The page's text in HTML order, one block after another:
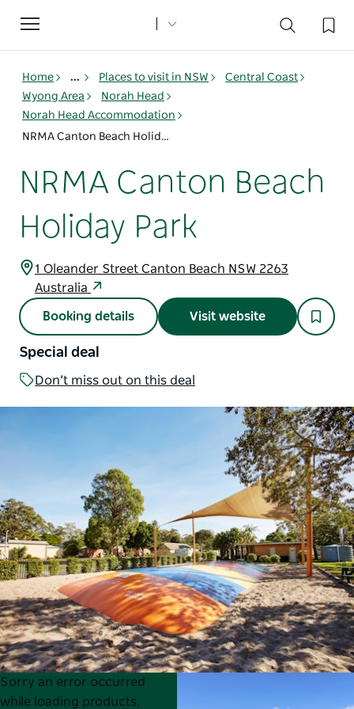
Toggle
navigation
Home ... Places to visit in NSW
Central Coast
Wyong Area
Norah Head
Norah Head Accommodation
NRMA Canton Beach Holiday Park
NRMA Canton Beach
Holiday Park
1 Oleander Street Canton Beach NSW 2263
Australia
Booking details Visit website
Special deal
Don’t miss out on this deal
Product
List
Product
List
Sorry an error occurred
while loading products.